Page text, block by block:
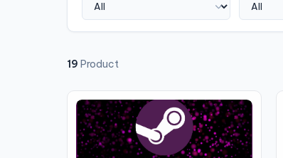
19 Product